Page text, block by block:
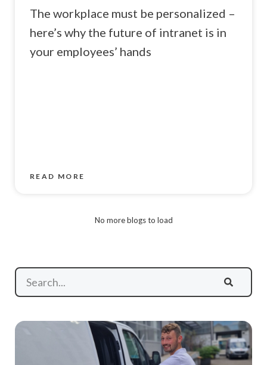
The workplace must be personalized –
here’s why the future of intranet is in
your employees’ hands
READ MORE
No more blogs to load